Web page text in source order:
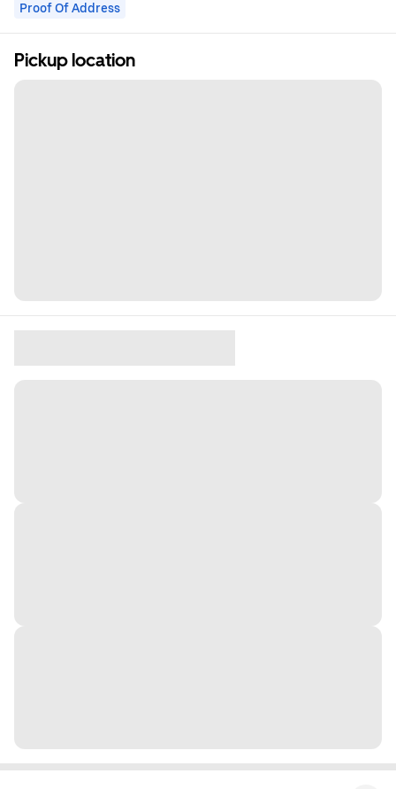
Proof Of Address
Pickup location